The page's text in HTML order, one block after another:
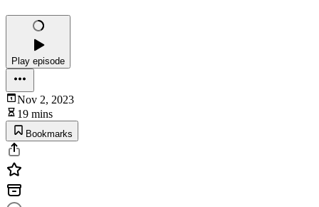
Play episode
Nov 2, 2023
19 mins
Bookmarks